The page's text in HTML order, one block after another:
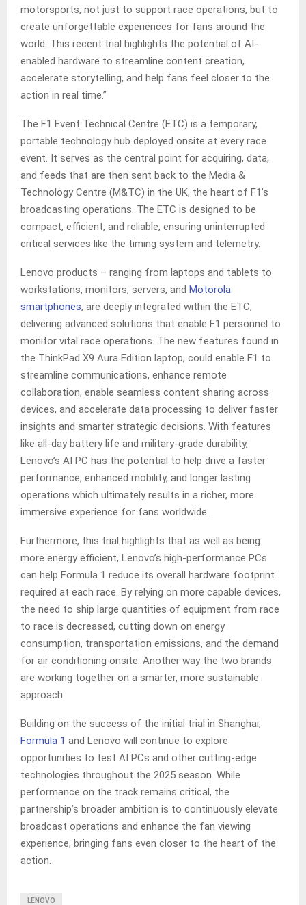
motorsports, not just to support race operations, but to
create unforgettable experiences for fans around the
world. This recent trial highlights the potential of AI-
enabled hardware to streamline content creation,
accelerate storytelling, and help fans feel closer to the
action in real time.”
The F1 Event Technical Centre (ETC) is a temporary,
portable technology hub deployed onsite at every race
event. It serves as the central point for acquiring, data,
and feeds that are then sent back to the Media &
Technology Centre (M&TC) in the UK, the heart of F1’s
broadcasting operations. The ETC is designed to be
compact, efficient, and reliable, ensuring uninterrupted
critical services like the timing system and telemetry.
Lenovo products – ranging from laptops and tablets to
workstations, monitors, servers, and Motorola
smartphones, are deeply integrated within the ETC,
delivering advanced solutions that enable F1 personnel to
monitor vital race operations. The new features found in
the ThinkPad X9 Aura Edition laptop, could enable F1 to
streamline communications, enhance remote
collaboration, enable seamless content sharing across
devices, and accelerate data processing to deliver faster
insights and smarter strategic decisions. With features
like all-day battery life and military-grade durability,
Lenovo’s AI PC has the potential to help drive a faster
performance, enhanced mobility, and longer lasting
operations which ultimately results in a richer, more
immersive experience for fans worldwide.
Furthermore, this trial highlights that as well as being
more energy efficient, Lenovo’s high-performance PCs
can help Formula 1 reduce its overall hardware footprint
required at each race. By relying on more capable devices,
the need to ship large quantities of equipment from race
to race is decreased, cutting down on energy
consumption, transportation emissions, and the demand
for air conditioning onsite. Another way the two brands
are working together on a smarter, more sustainable
approach.
Building on the success of the initial trial in Shanghai,
Formula 1 and Lenovo will continue to explore
opportunities to test AI PCs and other cutting-edge
technologies throughout the 2025 season. While
performance on the track remains critical, the
partnership’s broader ambition is to continuously elevate
broadcast operations and enhance the fan viewing
experience, bringing fans even closer to the heart of the
action.
LENOVO